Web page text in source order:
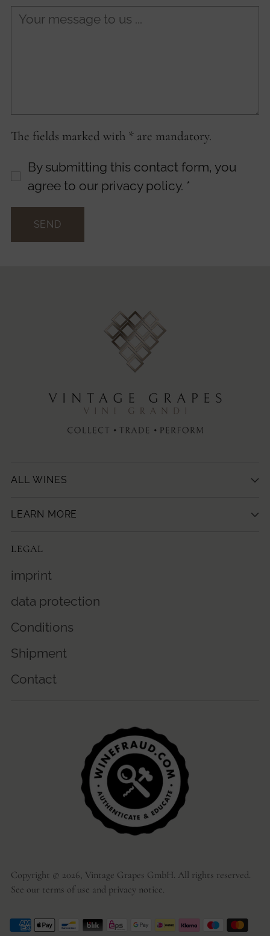
The fields marked with * are mandatory.
By submitting this contact form, you
agree to our privacy policy. *
SEND
ALL WINES
LEARN MORE
LEGAL
imprint
data protection
Conditions
Shipment
Contact
Copyright © 2026, Vintage Grapes GmbH. All rights reserved.
See our terms of use and privacy notice.